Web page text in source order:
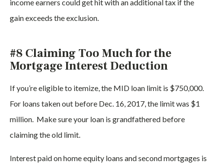
income earners could get hit with an additional tax if the
gain exceeds the exclusion.
#8 Claiming Too Much for the
Mortgage Interest Deduction
If you’re eligible to itemize, the MID loan limit is $750,000.
For loans taken out before Dec. 16, 2017, the limit was $1
million. Make sure your loan is grandfathered before
claiming the old limit.
Interest paid on home equity loans and second mortgages is